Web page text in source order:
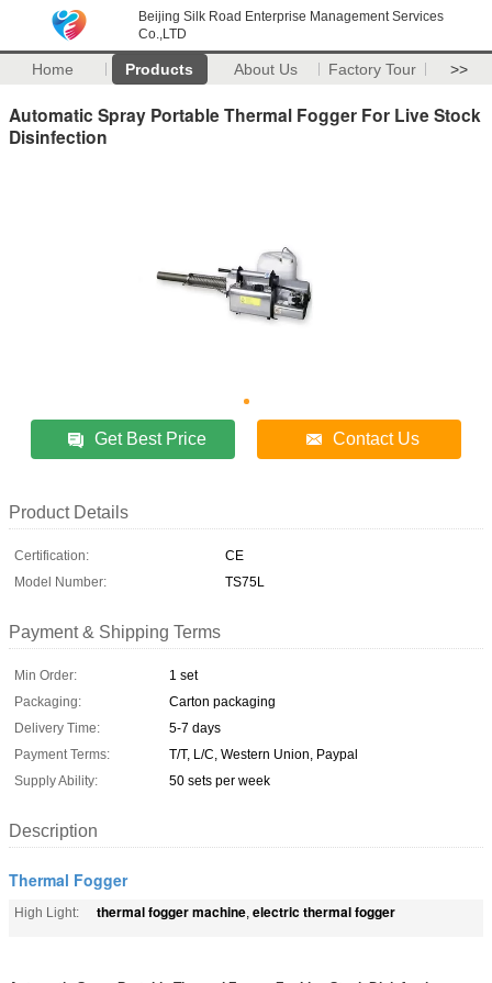
Beijing Silk Road Enterprise Management Services
Co.,LTD
Home Products About Us Factory Tour >>
Automatic Spray Portable Thermal Fogger For Live Stock
Disinfection
Get Best Price Contact Us
Product Details
Certification:
CE
Model Number:
TS75L
Payment & Shipping Terms
Min Order:
1 set
Packaging:
Carton packaging
Delivery Time:
5-7 days
Payment Terms:
T/T, L/C, Western Union, Paypal
Supply Ability:
50 sets per week
Description
Thermal Fogger
High Light: thermal fogger machine, electric thermal fogger